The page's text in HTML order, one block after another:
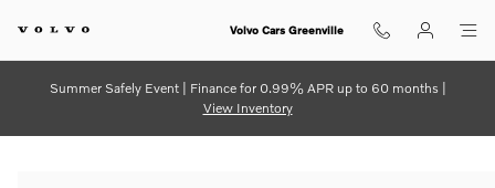
Volvo Cars Greenville
Summer Safely Event | Finance for 0.99% APR up to 60 months |
View Inventory